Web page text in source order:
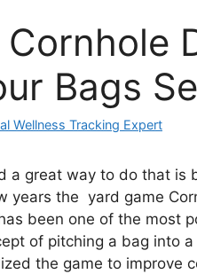
Bags
Wellness Tracking Expert
a great way to do that is
years the yard game
been one of the most
of pitching a bag into
the game to improve